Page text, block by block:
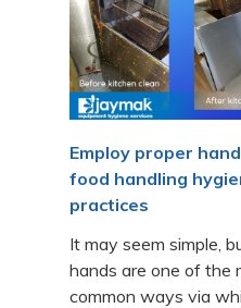
Employ proper
food handling
practices
It may seem simple,
hands are one of the
common ways via